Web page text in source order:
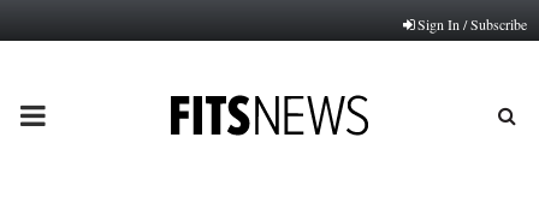
Sign In / Subscribe
PRIMARY